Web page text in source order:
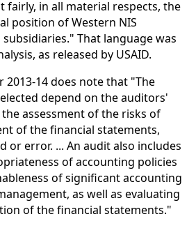
fairly, in all material respects, the
position of Western NIS
That language was
as released by USAID.
2013-14 does note that "The
depend on the auditors'
assessment of the risks of
of the financial statements,
or error. ... An audit also includes
of accounting policies
of significant accounting
as well as evaluating
of the financial statements."